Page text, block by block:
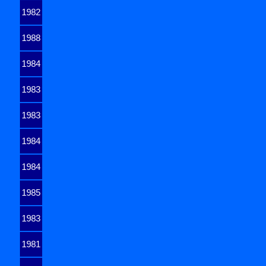
1982
1988
1984
1983
1983
1984
1984
1985
1983
1981